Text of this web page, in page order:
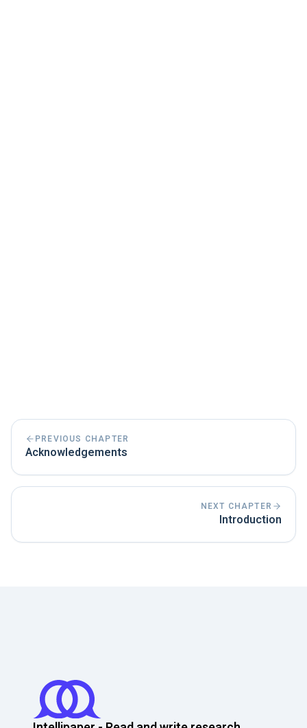
PREVIOUS CHAPTER
Acknowledgements
NEXT CHAPTER
Introduction